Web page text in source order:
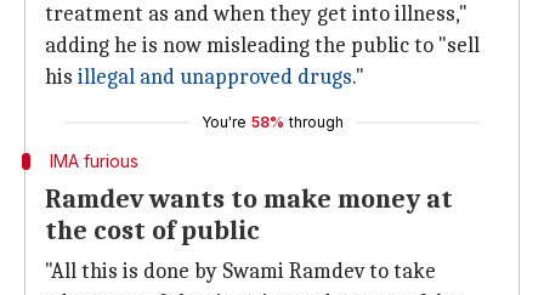
treatment as and when they get into illness,"
adding he is now misleading the public to "sell
his illegal and unapproved drugs."
You're 58% through
IMA furious
Ramdev wants to make money at
the cost of public
"All this is done by Swami Ramdev to take